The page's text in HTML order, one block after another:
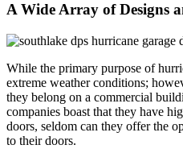
A Wide Array of Designs
While the primary purpose of
extreme weather conditions;
they belong on a commercial
companies boast that they have
doors, seldom can they offer the
to their doors.